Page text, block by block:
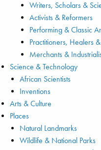
Writers, Scholars &
Activists & Reformers
Performing & Classic
Practitioners, Healers
Merchants &
Science & Technology
African Scientists
Inventions
Arts & Culture
Places
Natural Landmarks
Wildlife & National Parks